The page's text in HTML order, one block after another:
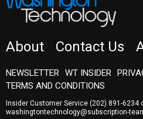
About Contact Us
NEWSLETTER WT INSIDER
TERMS AND CONDITIONS
Insider Customer Service (202) 891-6234
washingtontechnology@subscription-